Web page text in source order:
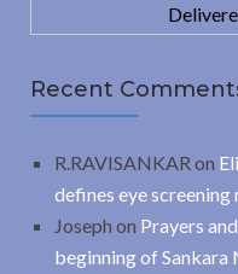
Recent
R.RAVISANKAR on
defines eye
Joseph on Prayers
beginning of Sankara